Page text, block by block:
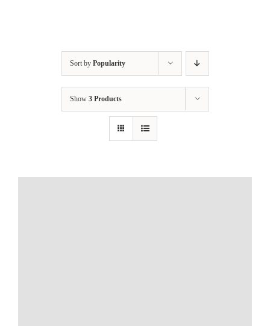
Sort by Popularity
Show 3 Products